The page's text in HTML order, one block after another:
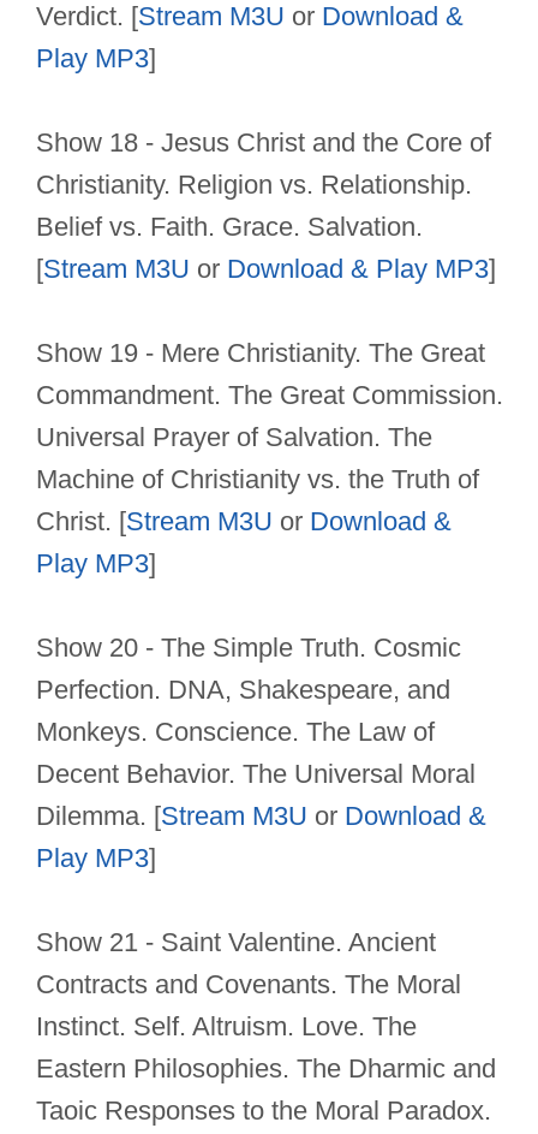
Verdict. [Stream M3U or Download &
Play MP3]
Show 18 - Jesus Christ and the Core of
Christianity. Religion vs. Relationship.
Belief vs. Faith. Grace. Salvation.
[Stream M3U or Download & Play MP3]
Show 19 - Mere Christianity. The Great
Commandment. The Great Commission.
Universal Prayer of Salvation. The
Machine of Christianity vs. the Truth of
Christ. [Stream M3U or Download &
Play MP3]
Show 20 - The Simple Truth. Cosmic
Perfection. DNA, Shakespeare, and
Monkeys. Conscience. The Law of
Decent Behavior. The Universal Moral
Dilemma. [Stream M3U or Download &
Play MP3]
Show 21 - Saint Valentine. Ancient
Contracts and Covenants. The Moral
Instinct. Self. Altruism. Love. The
Eastern Philosophies. The Dharmic and
Taoic Responses to the Moral Paradox.